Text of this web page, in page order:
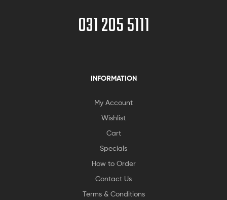
031 205 5111
INFORMATION
My Account
Wishlist
Cart
Specials
How to Order
Contact Us
Terms & Conditions